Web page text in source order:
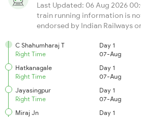
Last Updated: 06 Aug 2026
train running information is
endorsed by Indian Railways
C Shahumharaj T
Right Time
Day 1
07-Aug
Hatkanagale
Right Time
Day 1
07-Aug
Jayasingpur
Right Time
Day 1
07-Aug
Miraj Jn
Day 1